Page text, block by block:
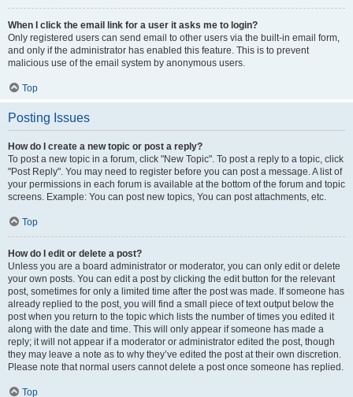
When I click the email link for a user it asks me to login?
Only registered users can send email to other users via the built-in email form,
and only if the administrator has enabled this feature. This is to prevent
malicious use of the email system by anonymous users.
Top
Posting Issues
How do I create a new topic or post a reply?
To post a new topic in a forum, click "New Topic". To post a reply to a topic, click
"Post Reply". You may need to register before you can post a message. A list of
your permissions in each forum is available at the bottom of the forum and topic
screens. Example: You can post new topics, You can post attachments, etc.
Top
How do I edit or delete a post?
Unless you are a board administrator or moderator, you can only edit or delete
your own posts. You can edit a post by clicking the edit button for the relevant
post, sometimes for only a limited time after the post was made. If someone has
already replied to the post, you will find a small piece of text output below the
post when you return to the topic which lists the number of times you edited it
along with the date and time. This will only appear if someone has made a
reply; it will not appear if a moderator or administrator edited the post, though
they may leave a note as to why they’ve edited the post at their own discretion.
Please note that normal users cannot delete a post once someone has replied.
Top